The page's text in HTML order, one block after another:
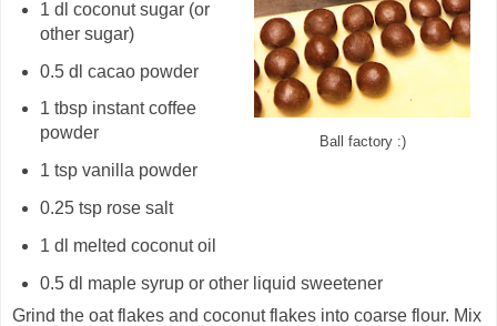
Ball factory :)
1 dl coconut sugar (or
other sugar)
0.5 dl cacao powder
1 tbsp instant coffee
powder
1 tsp vanilla powder
0.25 tsp rose salt
1 dl melted coconut oil
0.5 dl maple syrup or other liquid sweetener
Grind the oat flakes and coconut flakes into coarse flour. Mix